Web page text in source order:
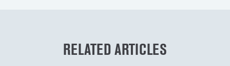
RELATED ARTICLES